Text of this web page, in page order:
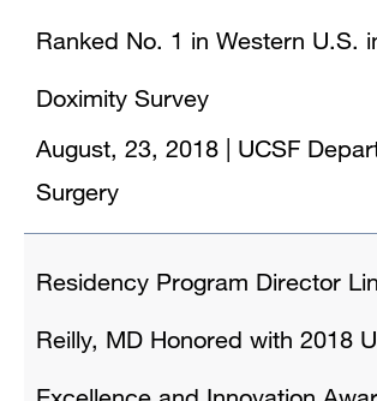
Ranked No. 1 in Western U.S.
Doximity Survey
August, 23, 2018
UCSF
Surgery
Residency Program Director
Reilly, MD Honored with 2018